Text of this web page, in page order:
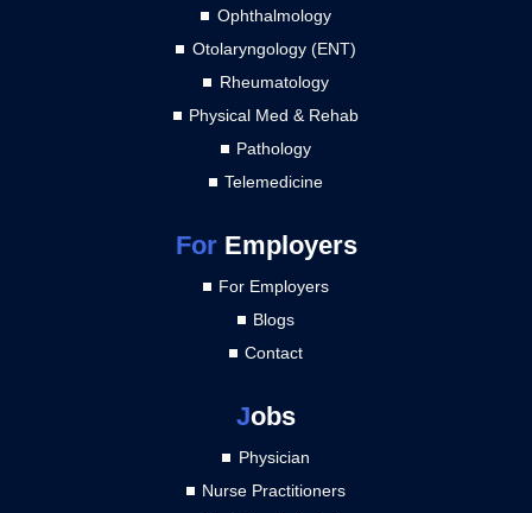
Ophthalmology
Otolaryngology (ENT)
Rheumatology
Physical Med & Rehab
Pathology
Telemedicine
ForEmployers
For Employers
Blogs
Contact
Jobs
Physician
Nurse Practitioners